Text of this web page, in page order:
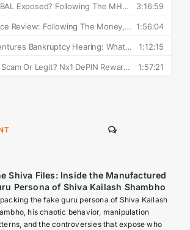
COMMENTS
Shiva Files: Inside the Manufactured
Persona of Shiva Kailash Shambho
the fake guru persona of Shiva Kailash
his chaotic behavior, manipulation
and the controversies that expose who